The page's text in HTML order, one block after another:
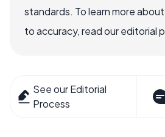
standards. To learn more
to accuracy, read our editorial
See our Editorial
Process